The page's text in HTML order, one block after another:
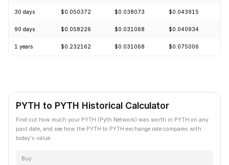
30 days $0.050372 $0.038073 $0.043915
90 days $0.058226 $0.031068 $0.040934
1 years $0.232162 $0.031068 $0.075006
PYTH to PYTH Historical Calculator
Find out how much your PYTH (Pyth Network) was worth in PYTH on any
past date, and see how the PYTH to PYTH exchange rate compares with
today's value.
Buy